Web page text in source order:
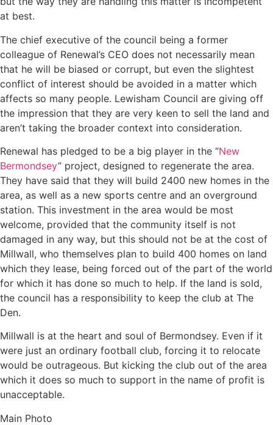
at best.
The chief executive of the council being a former
colleague of Renewal’s CEO does not necessarily mean
that he will be biased or corrupt, but even the slightest
conflict of interest should be avoided in a matter which
affects so many people. Lewisham Council are giving off
the impression that they are very keen to sell the land and
aren’t taking the broader context into consideration.
Renewal has pledged to be a big player in the “New
Bermondsey” project, designed to regenerate the area.
They have said that they will build 2400 new homes in the
area, as well as a new sports centre and an overground
station. This investment in the area would be most
welcome, provided that the community itself is not
damaged in any way, but this should not be at the cost of
Millwall, who themselves plan to build 400 homes on land
which they lease, being forced out of the part of the world
for which it has done so much to help. If the land is sold,
the council has a responsibility to keep the club at The
Den.
Millwall is at the heart and soul of Bermondsey. Even if it
were just an ordinary football club, forcing it to relocate
would be outrageous. But kicking the club out of the area
which it does so much to support in the name of profit is
unacceptable.
Main Photo